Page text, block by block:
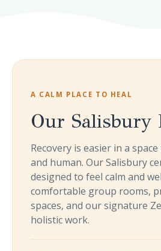
A CALM PLACE TO HEAL
Our Salisbury
Recovery is easier in a
and human. Our Salisbury
designed to feel calm and
comfortable group rooms,
spaces, and our signature
holistic work.